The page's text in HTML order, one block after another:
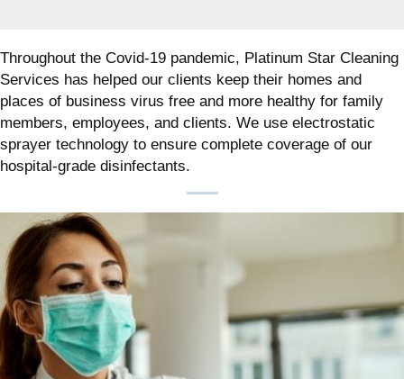
Throughout the Covid-19 pandemic, Platinum Star Cleaning
Services has helped our clients keep their homes and
places of business virus free and more healthy for family
members, employees, and clients. We use electrostatic
sprayer technology to ensure complete coverage of our
hospital-grade disinfectants.